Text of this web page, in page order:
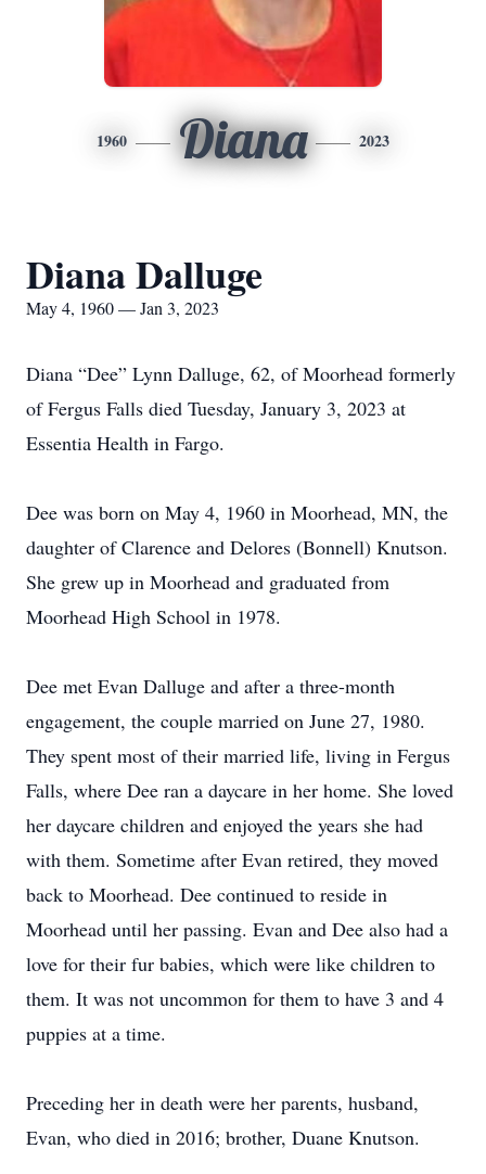
1960 Diana 2023
Diana Dalluge
May 4, 1960 — Jan 3, 2023
Diana “Dee” Lynn Dalluge, 62, of Moorhead formerly
of Fergus Falls died Tuesday, January 3, 2023 at
Essentia Health in Fargo.
Dee was born on May 4, 1960 in Moorhead, MN, the
daughter of Clarence and Delores (Bonnell) Knutson.
She grew up in Moorhead and graduated from
Moorhead High School in 1978.
Dee met Evan Dalluge and after a three-month
engagement, the couple married on June 27, 1980.
They spent most of their married life, living in Fergus
Falls, where Dee ran a daycare in her home. She loved
her daycare children and enjoyed the years she had
with them. Sometime after Evan retired, they moved
back to Moorhead. Dee continued to reside in
Moorhead until her passing. Evan and Dee also had a
love for their fur babies, which were like children to
them. It was not uncommon for them to have 3 and 4
puppies at a time.
Preceding her in death were her parents, husband,
Evan, who died in 2016; brother, Duane Knutson.